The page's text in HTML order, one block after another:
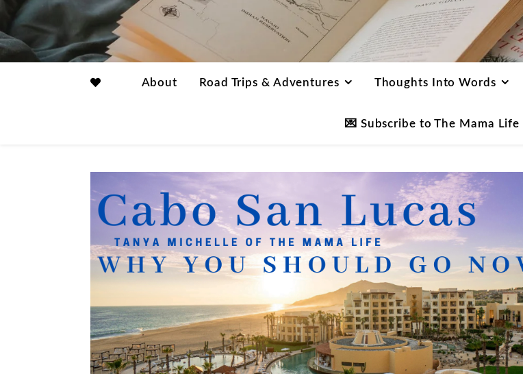
About Road Trips & Adventures Thoughts Into Words
💌 Subscribe to The Mama